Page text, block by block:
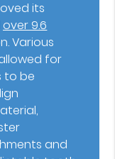
its
over 9.6
Various
for
to be
and